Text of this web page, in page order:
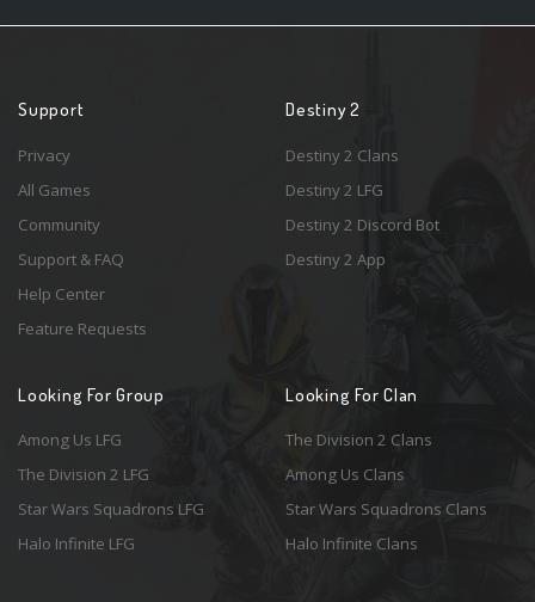
Support
Privacy
All Games
Community
Support & FAQ
Help Center
Feature Requests
Destiny 2
Destiny 2 Clans
Destiny 2 LFG
Destiny 2 Discord Bot
Destiny 2 App
Looking For Group
Among Us LFG
The Division 2 LFG
Star Wars Squadrons LFG
Halo Infinite LFG
Looking For Clan
The Division 2 Clans
Among Us Clans
Star Wars Squadrons Clans
Halo Infinite Clans